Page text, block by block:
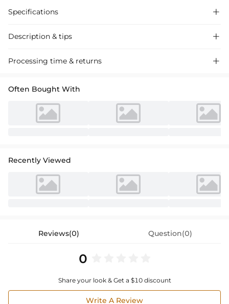
Specifications 
Description & tips 
Charmeuse bridesmaid dresses with sheath silhouette and split-front
Processing time & returns 
Often Bought With
Recently Viewed
Reviews(0) Question(0)
0
Share your look & Get a $10 discount
Write A Review